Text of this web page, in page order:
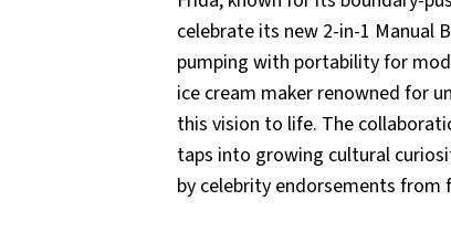
celebrate its new 2-in-1 Manual
pumping with portability for
ice cream maker renowned for
this vision to life. The
taps into growing cultural
by celebrity endorsements from